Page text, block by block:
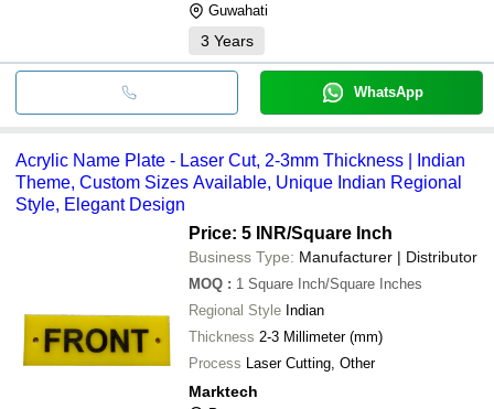
Guwahati
3 Years
WhatsApp
Acrylic Name Plate - Laser Cut, 2-3mm Thickness | Indian
Theme, Custom Sizes Available, Unique Indian Regional
Style, Elegant Design
Price: 5 INR/Square Inch
Business Type: Manufacturer | Distributor
MOQ : 1 Square Inch/Square Inches
Regional Style Indian
Thickness 2-3 Millimeter (mm)
Process Laser Cutting, Other
Marktech